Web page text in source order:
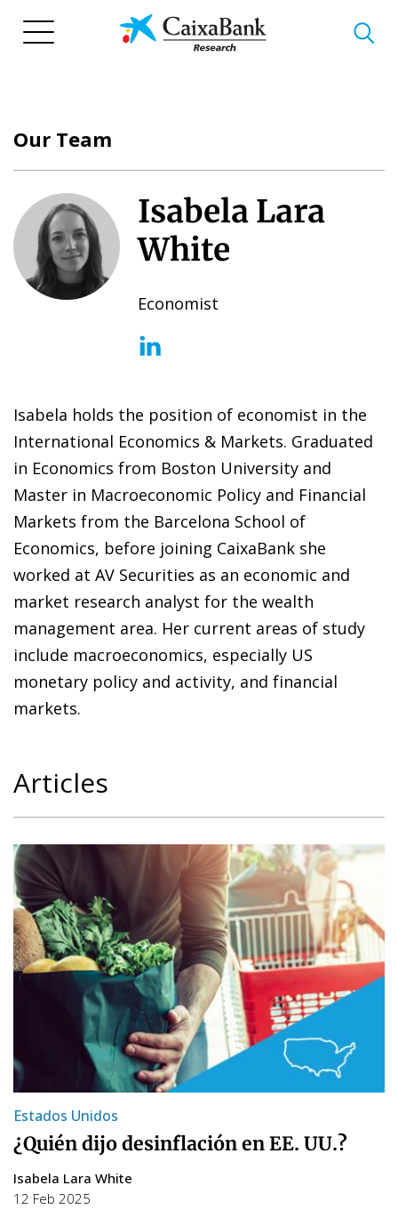
Our Team
Isabela Lara
White
Economist
Isabela holds the position of economist in the
International Economics & Markets. Graduated
in Economics from Boston University and
Master in Macroeconomic Policy and Financial
Markets from the Barcelona School of
Economics, before joining CaixaBank she
worked at AV Securities as an economic and
market research analyst for the wealth
management area. Her current areas of study
include macroeconomics, especially US
monetary policy and activity, and financial
markets.
Articles
Estados Unidos
¿Quién dijo desinflación en EE. UU.?
Isabela Lara White
12 Feb 2025